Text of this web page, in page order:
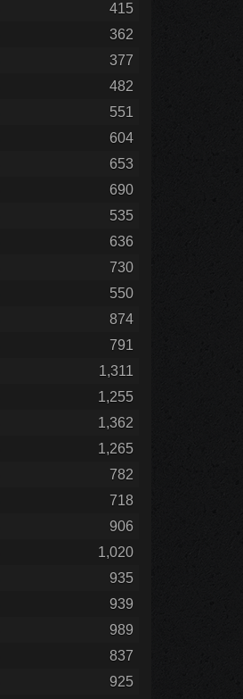
415
362
377
482
551
604
653
690
535
636
730
550
874
791
1,311
1,255
1,362
1,265
782
718
906
1,020
935
939
989
837
925